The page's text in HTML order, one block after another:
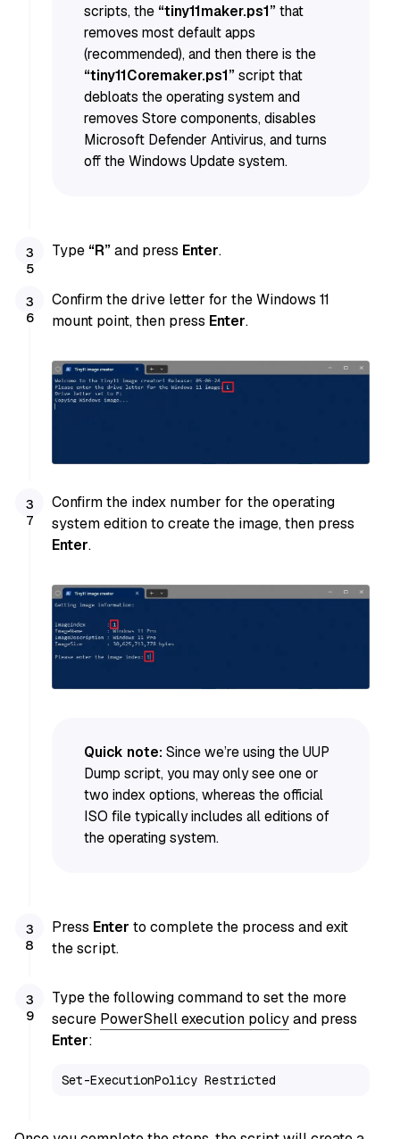
scripts, the “tiny11maker.ps1” that
removes most default apps
(recommended), and then there is the
“tiny11Coremaker.ps1” script that
debloats the operating system and
removes Store components, disables
Microsoft Defender Antivirus, and turns
off the Windows Update system.
Type “R”and press Enter.
Confirm the drive letter for the Windows 11
mount point, then press Enter.
Confirm the index number for the operating
system edition to create the image, then press
Enter.
Quick note: Since we’re using the UUP
Dump script, you may only see one or
two index options, whereas the official
ISO file typically includes all editions of
the operating system.
Press Enter to complete the process and exit
the script.
Type the following command to set the more
secure PowerShell execution policyand press
Enter:
Set-ExecutionPolicy Restricted